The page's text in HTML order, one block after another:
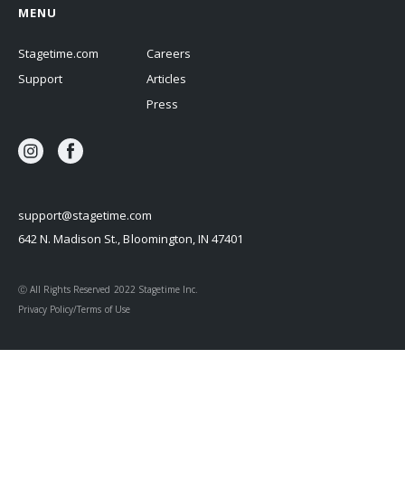
Ⓒ All Rights Reserved 2022 Stagetime Inc.
support@stagetime.com
642 N. Madison St., Bloomington, IN 47401
MENU
Stagetime.com
Support
Careers
Articles
Press
Privacy Policy/Terms of Use